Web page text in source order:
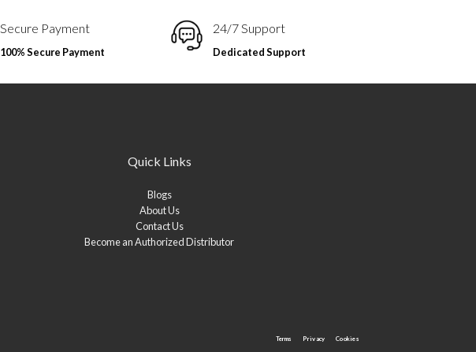
Secure Payment
100% Secure Payment
24/7 Support
Dedicated Support
Quick Links
Blogs
About Us
Contact Us
Become an Authorized Distributor
Terms Privacy Cookies